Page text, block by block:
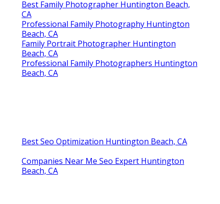
Best Family Photographer Huntington Beach,
CA
Professional Family Photography Huntington
Beach, CA
Family Portrait Photographer Huntington
Beach, CA
Professional Family Photographers Huntington
Beach, CA
Best Seo Optimization Huntington Beach, CA
Companies Near Me Seo Expert Huntington
Beach, CA